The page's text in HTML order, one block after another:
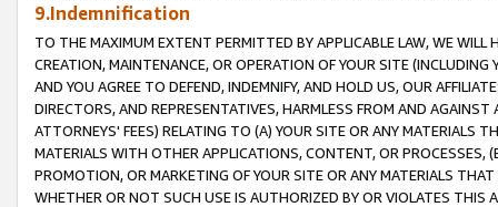
9.Indemnification
TO THE MAXIMUM EXTENT PERMITTED BY APPLICABLE LAW, WE WILL
CREATION, MAINTENANCE, OR OPERATION OF YOUR SITE (INCLUDING
AND YOU AGREE TO DEFEND, INDEMNIFY, AND HOLD US, OUR
DIRECTORS, AND REPRESENTATIVES, HARMLESS FROM AND
ATTORNEYS' FEES) RELATING TO (A) YOUR SITE OR ANY MATERIALS
MATERIALS WITH OTHER APPLICATIONS, CONTENT, OR PROCESSES,
PROMOTION, OR MARKETING OF YOUR SITE OR ANY MATERIALS
WHETHER OR NOT SUCH USE IS AUTHORIZED BY OR VIOLATES THIS